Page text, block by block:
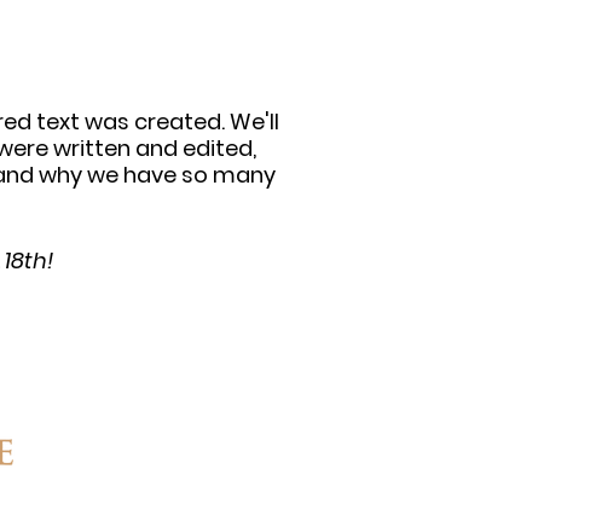
text was created. We'll
written and edited,
why we have so many